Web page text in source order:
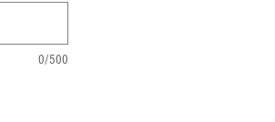
0/500